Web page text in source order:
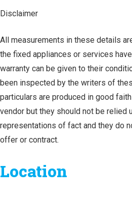
Disclaimer
All measurements in these details
the fixed appliances or services
warranty can be given to their
been inspected by the writers of
particulars are produced in good
vendor but they should not be relied
representations of fact and they do
offer or contract.
Location